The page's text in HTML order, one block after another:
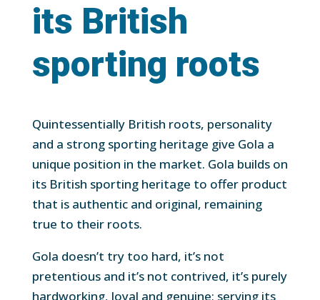
its British
sporting roots
Quintessentially British roots, personality
and a strong sporting heritage give Gola a
unique position in the market. Gola builds on
its British sporting heritage to offer product
that is authentic and original, remaining
true to their roots.
Gola doesn’t try too hard, it’s not
pretentious and it’s not contrived, it’s purely
hardworking, loyal and genuine; serving its